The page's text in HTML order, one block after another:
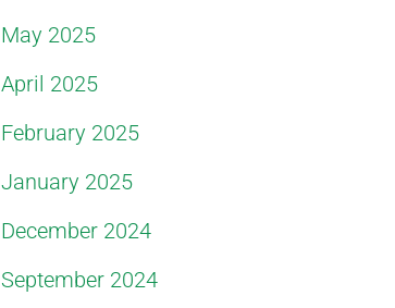
May 2025
April 2025
February 2025
January 2025
December 2024
September 2024